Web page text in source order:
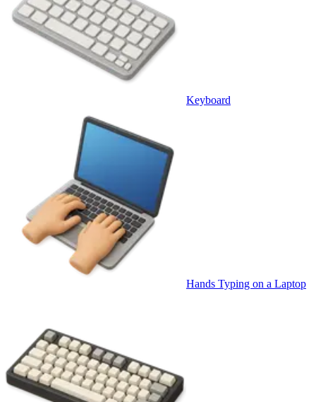
Keyboard
Hands Typing on a Laptop